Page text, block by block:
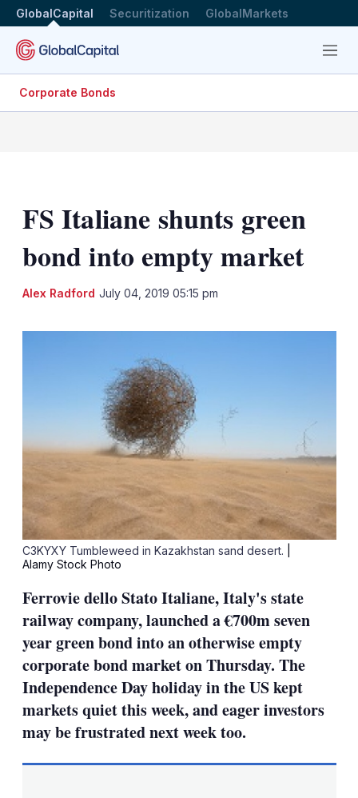
GlobalCapital Securitization GlobalMarkets
Menu
Corporate Bonds
FS Italiane shunts green
bond into empty market
Alex Radford July 04, 2019 05:15 pm
C3KYXY Tumbleweed in Kazakhstan sand desert.
Alamy Stock Photo
Ferrovie dello Stato Italiane, Italy's state
railway company, launched a €700m seven
year green bond into an otherwise empty
corporate bond market on Thursday. The
Independence Day holiday in the US kept
markets quiet this week, and eager investors
may be frustrated next week too.